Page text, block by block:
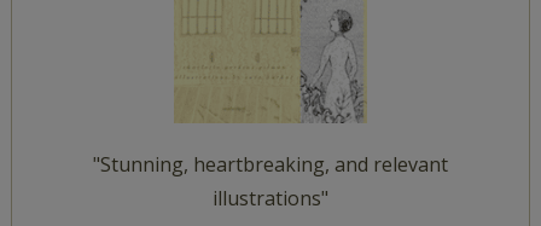
"Stunning, heartbreaking, and relevant
illustrations"